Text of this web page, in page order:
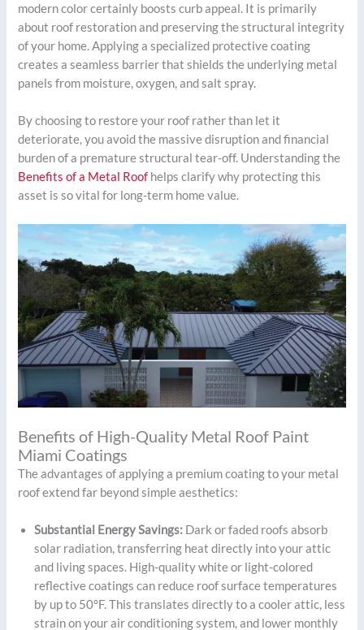
modern color certainly boosts curb appeal. It is primarily
about roof restoration and preserving the structural integrity
of your home. Applying a specialized protective coating
creates a seamless barrier that shields the underlying metal
panels from moisture, oxygen, and salt spray.
By choosing to restore your roof rather than let it
deteriorate, you avoid the massive disruption and financial
burden of a premature structural tear-off. Understanding the
Benefits of a Metal Roof helps clarify why protecting this
asset is so vital for long-term home value.
Benefits of High-Quality Metal Roof Paint
Miami Coatings
The advantages of applying a premium coating to your metal
roof extend far beyond simple aesthetics:
Substantial Energy Savings: Dark or faded roofs absorb
solar radiation, transferring heat directly into your attic
and living spaces. High-quality white or light-colored
reflective coatings can reduce roof surface temperatures
by up to 50°F. This translates directly to a cooler attic, less
strain on your air conditioning system, and lower monthly